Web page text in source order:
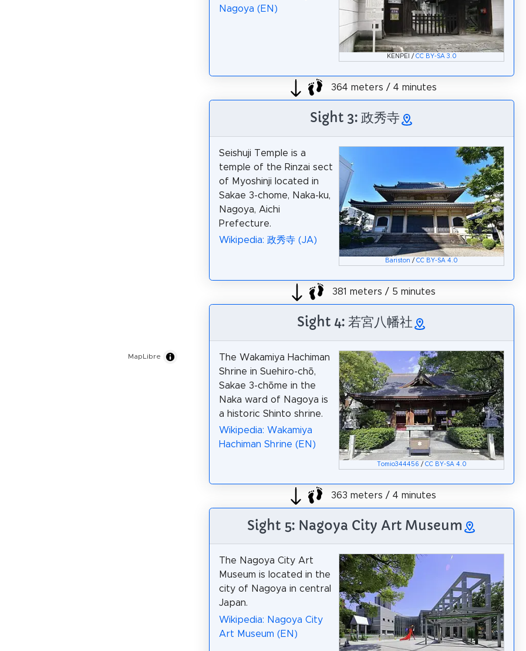
MapLibre
KENPEI / CC BY-SA 3.0
Nagoya (EN)
364 meters / 4 minutes
Sight 3: 政秀寺
Bariston /CC BY-SA 4.0
Seishuji Temple is a
temple of the Rinzai sect
of Myoshinji located in
Sakae 3-chome, Naka-ku,
Nagoya, Aichi
Prefecture.
Wikipedia: 政秀寺 (JA)
381 meters / 5 minutes
Sight 4: 若宮八幡社
Tomio344456 / CC BY-SA 4.0
The Wakamiya Hachiman
Shrine in Suehiro-chō,
Sakae 3-chōme in the
Naka ward of Nagoya is
a historic Shinto shrine.
Wikipedia: Wakamiya
Hachiman Shrine (EN)
363 meters / 4 minutes
Sight 5: Nagoya City Art Museum
The Nagoya City Art
Museum is located in the
city of Nagoya in central
Japan.
Wikipedia: Nagoya City
Art Museum (EN)